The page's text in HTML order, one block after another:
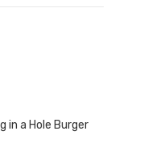
in a Hole Burger